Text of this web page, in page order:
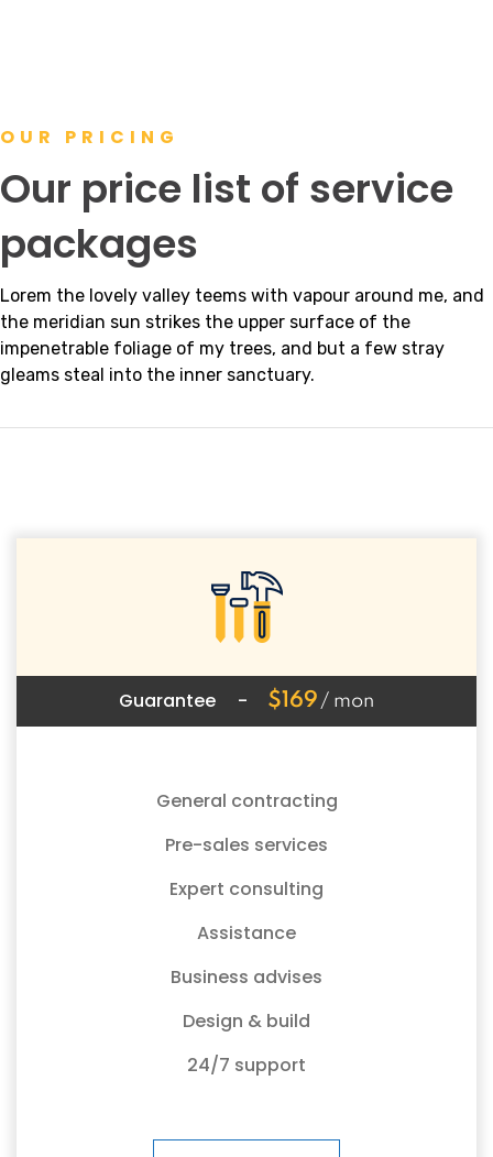
OUR PRICING
Our price list of service
packages
Lorem the lovely valley teems with vapour around me, and
the meridian sun strikes the upper surface of the
impenetrable foliage of my trees, and but a few stray
gleams steal into the inner sanctuary.
Guarantee - $169 / mon
General contracting
Pre-sales services
Expert consulting
Assistance
Business advises
Design & build
24/7 support